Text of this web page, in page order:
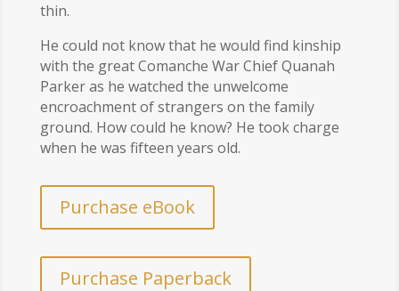
thin.
He could not know that he would find kinship
with the great Comanche War Chief Quanah
Parker as he watched the unwelcome
encroachment of strangers on the family
ground. How could he know? He took charge
when he was fifteen years old.
Purchase eBook
Purchase Paperback